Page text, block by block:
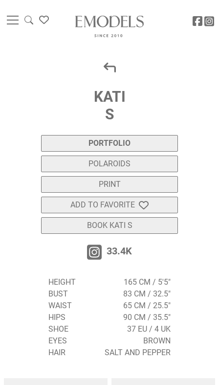
KATI
S
PORTFOLIO
POLAROIDS
PRINT
ADD TO FAVORITE
BOOK KATI S
33.4K
HEIGHT
165 CM / 5'5"
BUST
83 CM / 32.5"
WAIST
65 CM / 25.5"
HIPS
90 CM / 35.5"
SHOE
37 EU / 4 UK
EYES
BROWN
HAIR
SALT AND PEPPER